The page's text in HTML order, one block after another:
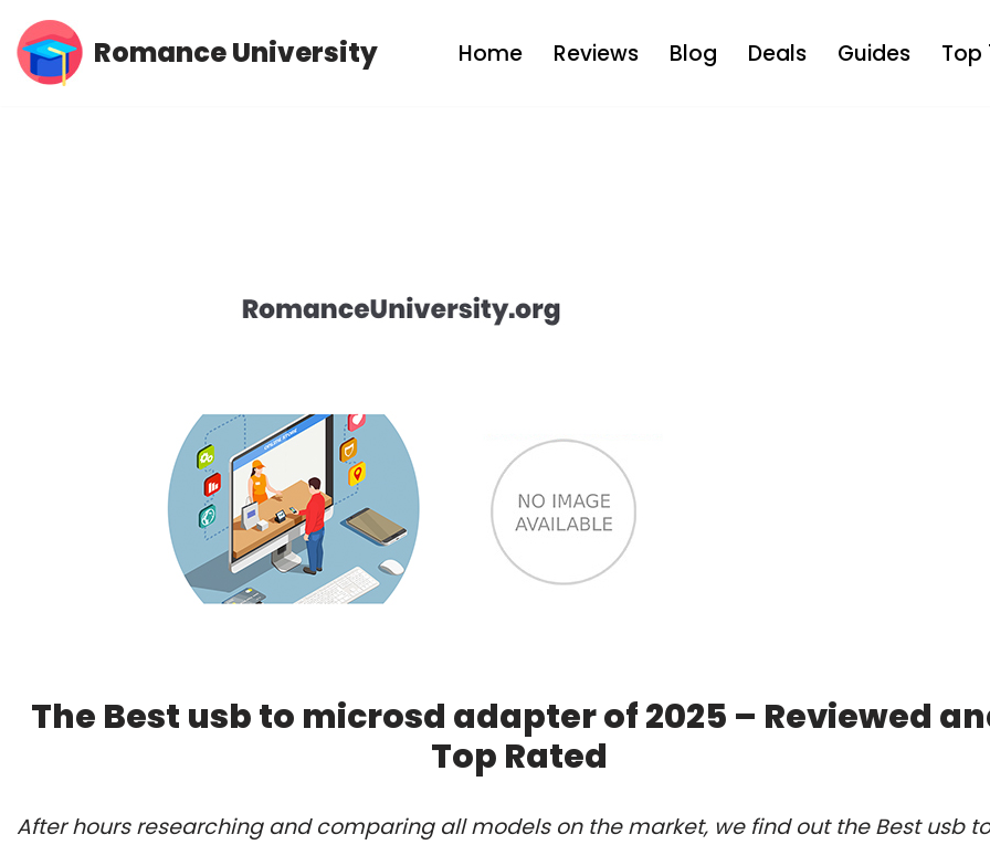
Skip
Romance University Home Reviews Blog Deals Guides Top
The Best usb to microsd adapter of 2025 – Reviewed
Top Rated
After hours researching and comparing all models on the market, we find out the Best usb to